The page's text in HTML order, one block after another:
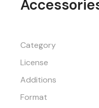
Category
License
Additions
Format